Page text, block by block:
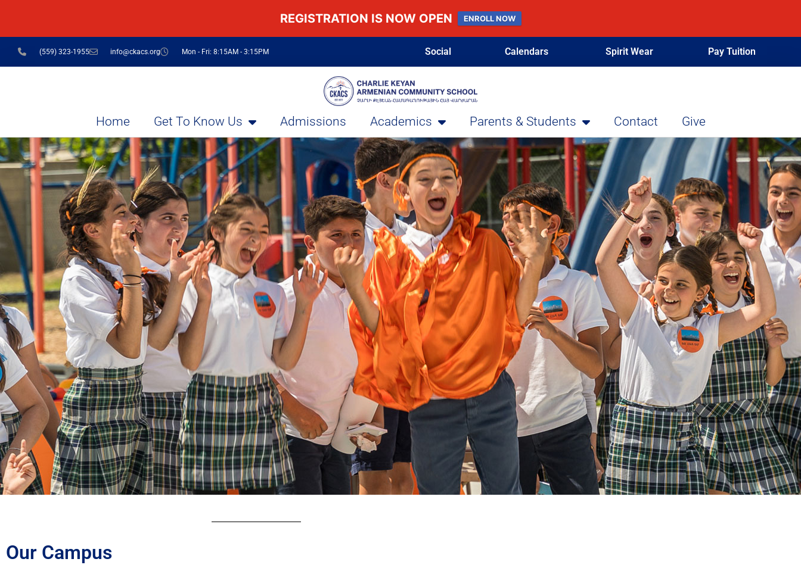
REGISTRATION IS NOW OPEN ENROLL NOW
(559) 323-1955 info@ckacs.org Mon - Fri: 8:15AM - 3:15PM Social Calendars Spirit Wear Pay Tuition
Home Get To Know Us Admissions Academics Parents & Students Contact Give
Our Campus